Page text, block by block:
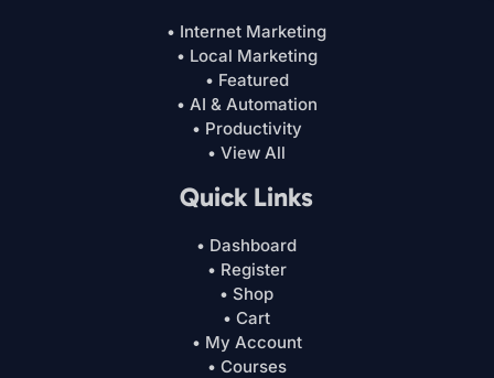
• Internet Marketing
• Local Marketing
• Featured
• AI & Automation
• Productivity
• View All
Quick Links
• Dashboard
• Register
• Shop
• Cart
• My Account
• Courses